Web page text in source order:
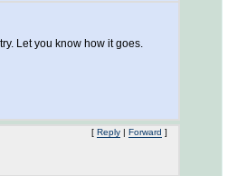
Let you know how it goes.
[ Reply | Forward ]